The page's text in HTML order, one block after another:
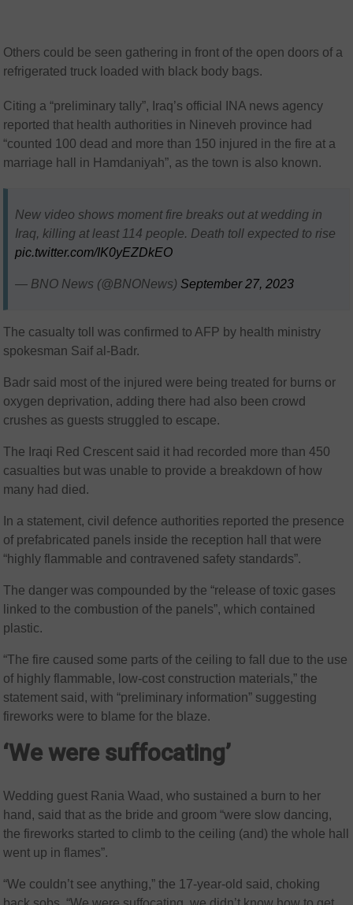
Others could be seen gathering in front of the open doors of a
refrigerated truck loaded with black body bags.
Citing a “preliminary tally”, Iraq’s official INA news agency
reported that health authorities in Nineveh province had
“counted 100 dead and more than 150 injured in the fire at a
marriage hall in Hamdaniyah”, as the town is also known.
New video shows moment fire breaks out at wedding in
Iraq, killing at least 114 people. Death toll expected to rise
pic.twitter.com/IK0yEZDkEO
— BNO News (@BNONews)September 27, 2023
The casualty toll was confirmed to AFP by health ministry
spokesman Saif al-Badr.
Badr said most of the injured were being treated for burns or
oxygen deprivation, adding there had also been crowd
crushes as guests struggled to escape.
The Iraqi Red Crescent said it had recorded more than 450
casualties but was unable to provide a breakdown of how
many had died.
In a statement, civil defence authorities reported the presence
of prefabricated panels inside the reception hall that were
“highly flammable and contravened safety standards”.
The danger was compounded by the “release of toxic gases
linked to the combustion of the panels”, which contained
plastic.
“The fire caused some parts of the ceiling to fall due to the use
of highly flammable, low-cost construction materials,” the
statement said, with “preliminary information” suggesting
fireworks were to blame for the blaze.
‘We were suffocating’
Wedding guest Rania Waad, who sustained a burn to her
hand, said that as the bride and groom “were slow dancing,
the fireworks started to climb to the ceiling (and) the whole hall
went up in flames”.
“We couldn’t see anything,” the 17-year-old said, choking